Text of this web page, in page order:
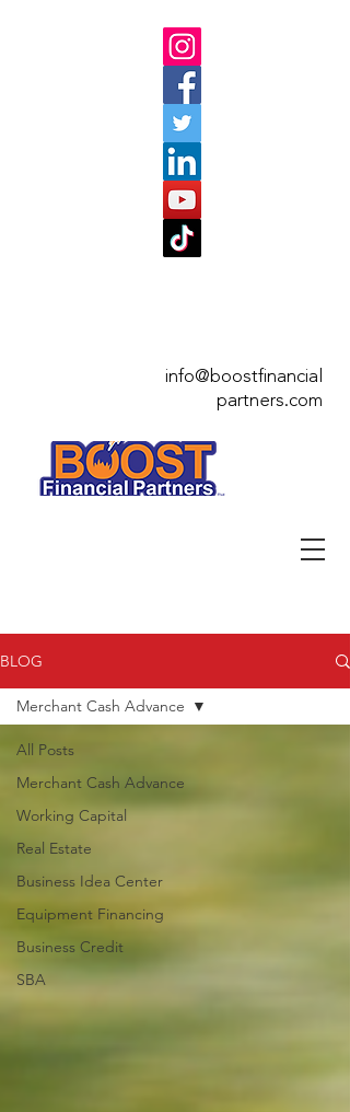
info@boostfinancial
partners.com
BLOG
All Posts
Merchant Cash Advance
Working Capital
Real Estate
Business Idea Center
Equipment Financing
Business Credit
SBA
Merchant Cash Advance